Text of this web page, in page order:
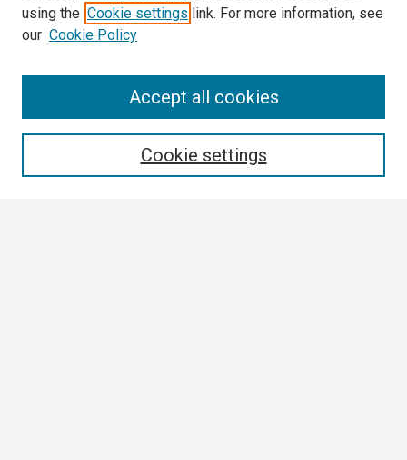
using the Cookie settings link. For more information, see
our Cookie Policy
Cookie settings
Accept all cookies